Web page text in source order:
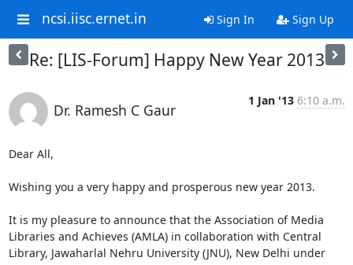
ncsi.iisc.ernet.in Sign In Sign Up
Re: [LIS-Forum] Happy New Year 2013
Dr. Ramesh C Gaur
1 Jan '13 6:10 a.m.
Dear All,
Wishing you a very happy and prosperous new year 2013.
It is my pleasure to announce that the Association of Media
Libraries and Achieves (AMLA) in collaboration with Central
Library, Jawaharlal Nehru University (JNU), New Delhi under